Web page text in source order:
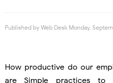
Published by Web Desk Monday,
How productive do our
are Simple practices to